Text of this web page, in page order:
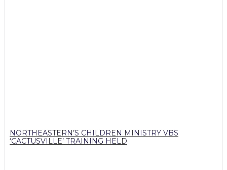
NORTHEASTERN’S CHILDREN MINISTRY VBS
‘CACTUSVILLE’ TRAINING HELD